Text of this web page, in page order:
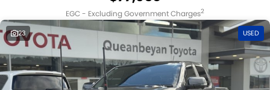
VITARA HYBRID S-CROSS
E-VITARA JIMNY
JIMNY RHINO
DEMO CARS
USED CARS
SPECIAL OFFERS
LOCAL OFFERS
SERVICE
SERVICE
PARTS
EGC - Excluding Government Charges2
23 USED